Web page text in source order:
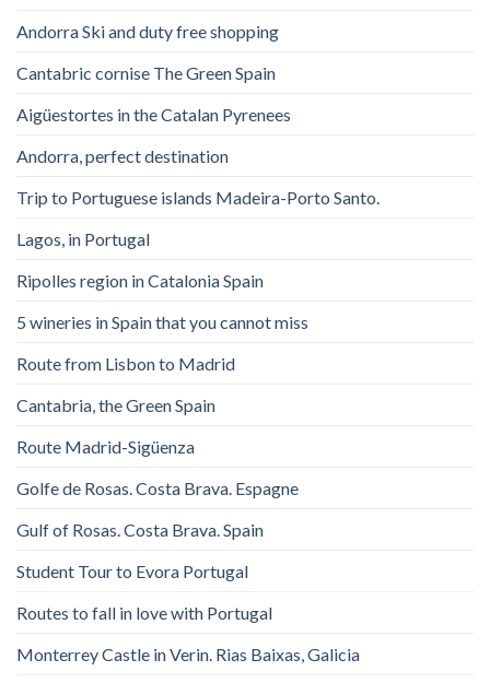
Andorra Ski and duty free shopping
Cantabric cornise The Green Spain
Aigüestortes in the Catalan Pyrenees
Andorra, perfect destination
Trip to Portuguese islands Madeira-Porto Santo.
Lagos, in Portugal
Ripolles region in Catalonia Spain
5 wineries in Spain that you cannot miss
Route from Lisbon to Madrid
Cantabria, the Green Spain
Route Madrid-Sigüenza
Golfe de Rosas. Costa Brava. Espagne
Gulf of Rosas. Costa Brava. Spain
Student Tour to Evora Portugal
Routes to fall in love with Portugal
Monterrey Castle in Verin. Rias Baixas, Galicia